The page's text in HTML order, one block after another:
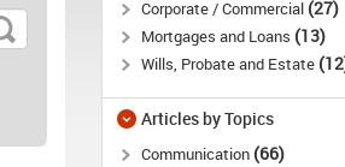
Corporate / Commercial 27
Mortgages and Loans 13
Wills, Probate and Estate 12
Articles by Topics
Communication 66